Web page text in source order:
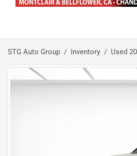
STG Auto Group Inventory Used